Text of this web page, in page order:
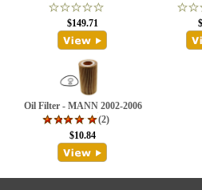
$149.71
Oil Filter - MANN 2002-2006
(2)
$10.84